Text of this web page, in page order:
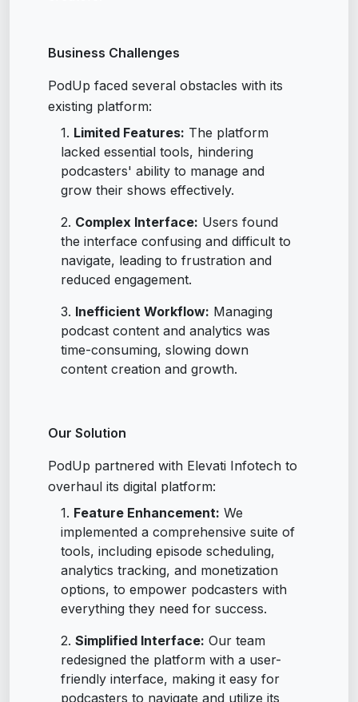
Business Challenges
PodUp faced several obstacles with its
existing platform:
Limited Features: The platform
lacked essential tools, hindering
podcasters' ability to manage and
grow their shows effectively.
Complex Interface: Users found
the interface confusing and difficult to
navigate, leading to frustration and
reduced engagement.
Inefficient Workflow: Managing
podcast content and analytics was
time-consuming, slowing down
content creation and growth.
Our Solution
PodUp partnered with Elevati Infotech to
overhaul its digital platform:
Feature Enhancement: We
implemented a comprehensive suite of
tools, including episode scheduling,
analytics tracking, and monetization
options, to empower podcasters with
everything they need for success.
Simplified Interface: Our team
redesigned the platform with a user-
friendly interface, making it easy for
podcasters to navigate and utilize its